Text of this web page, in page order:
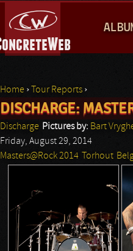
A
I
M
E
U
You are here
Home › Tour Reports ›
DISCHARGE:
Discharge Pictures by: Bart
Friday, August 29, 2014
Masters@Rock 2014
Torhout